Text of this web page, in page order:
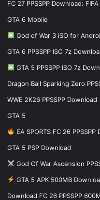
FC 27 PPSSPP Download:
GTA 6 Mobile
God of War 3 iSO for
GTA 6 PPSSPP ISO 7z
GTA 5 PPSSPP ISO 7z
Dragon Ball Sparking Zero
WWE 2K26 PPSSPP Download
GTA 5
EA SPORTS FC 26
GTA 5 PSP Download
God Of War Ascension
GTA 5 APK 500MB
Download FC 26 PPSSPP